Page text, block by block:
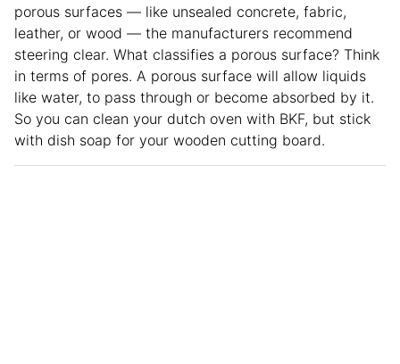
porous surfaces — like unsealed concrete, fabric,
leather, or wood — the manufacturers recommend
steering clear. What classifies a porous surface? Think
in terms of pores. A porous surface will allow liquids
like water, to pass through or become absorbed by it.
So you can clean your dutch oven with BKF, but stick
with dish soap for your wooden cutting board.